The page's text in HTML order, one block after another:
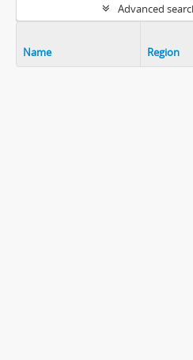
Advanced
Name Region